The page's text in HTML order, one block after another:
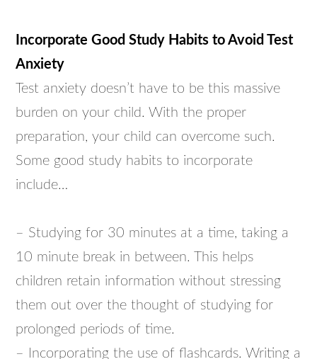
Incorporate Good Study Habits to Avoid Test
Anxiety
Test anxiety doesn’t have to be this massive
burden on your child. With the proper
preparation, your child can overcome such.
Some good study habits to incorporate
include…
– Studying for 30 minutes at a time, taking a
10 minute break in between. This helps
children retain information without stressing
them out over the thought of studying for
prolonged periods of time.
– Incorporating the use of flashcards. Writing a